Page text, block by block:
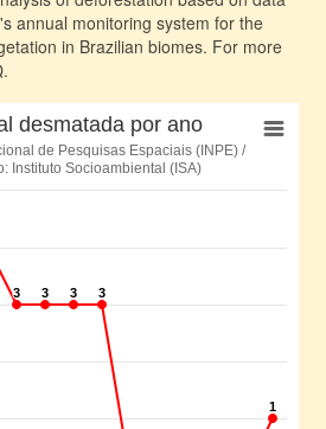
annual monitoring system for the
in Brazilian biomes. For more